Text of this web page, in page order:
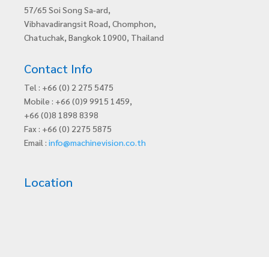
57/65 Soi Song Sa-ard,
Vibhavadirangsit Road, Chomphon,
Chatuchak, Bangkok 10900, Thailand
Contact Info
Tel : +66 (0) 2 275 5475
Mobile : +66 (0)9 9915 1459,
+66 (0)8 1898 8398
Fax : +66 (0) 2275 5875
Email : info@machinevision.co.th
Location